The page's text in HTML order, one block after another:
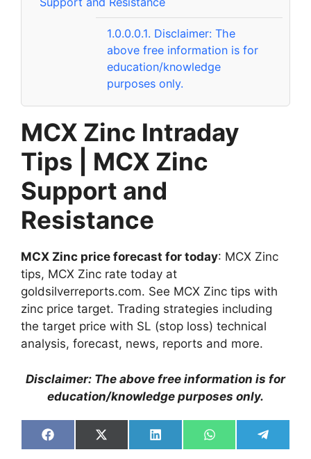
1.0.0.0.1. Disclaimer: The
above free information is for
education/knowledge
purposes only.
MCX Zinc Intraday
Tips | MCX Zinc
Support and
Resistance
MCX Zinc price forecast for today: MCX Zinc
tips, MCX Zinc rate today at
goldsilverreports.com. See MCX Zinc tips with
zinc price target. Trading strategies including
the target price with SL (stop loss) technical
analysis, forecast, news, reports and more.
Disclaimer: The above free information is for
education/knowledge purposes only.
Share
on
Share
on
Share
on
Share
on
Share
on